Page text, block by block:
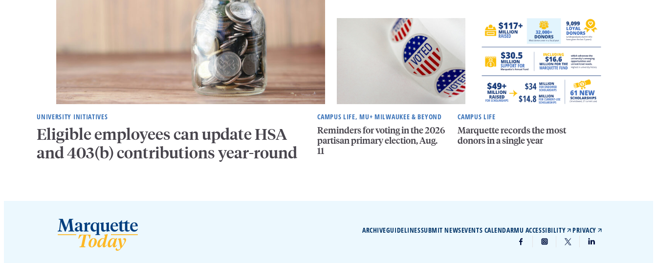
UNIVERSITY INITIATIVES
Eligible employees can update HSA
and 403(b) contributions year-round
CAMPUS LIFE, MU+ MILWAUKEE & BEYOND
Reminders for voting in the 2026
partisan primary election, Aug.
11
CAMPUS LIFE
Marquette records the most
donors in a single year
ARCHIVEGUIDELINESSUBMIT NEWSEVENTS CALENDARMU ACCESSIBILITY PRIVACY